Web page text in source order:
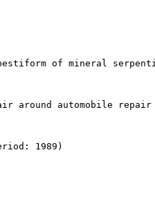
of mineral
around automobile repair
1989)